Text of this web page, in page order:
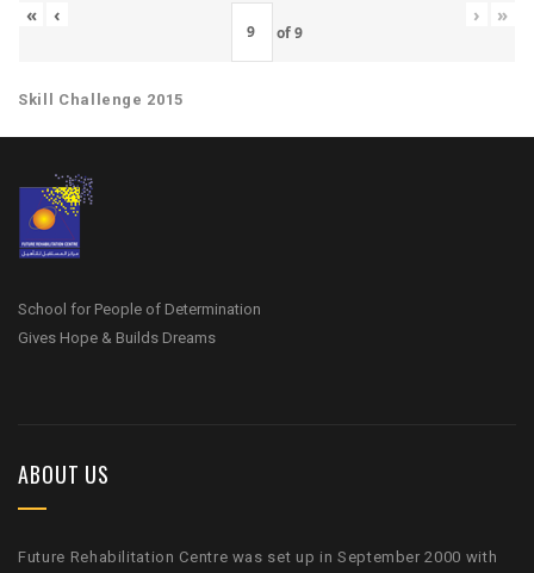
« ‹
of9
› »
Skill Challenge 2015
School for People of Determination
Gives Hope & Builds Dreams
ABOUT US
Future Rehabilitation Centre was set up in September 2000 with